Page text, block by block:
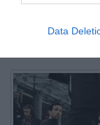
Data